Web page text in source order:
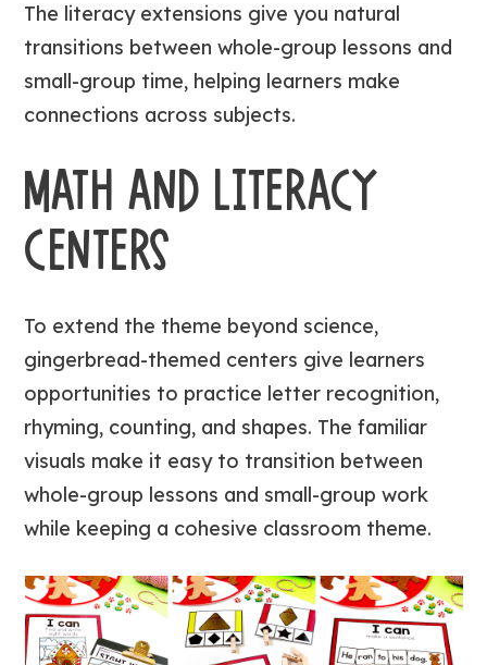
The literacy extensions give you natural
transitions between whole-group lessons and
small-group time, helping learners make
connections across subjects.
MATH AND LITERACY
CENTERS
To extend the theme beyond science,
gingerbread-themed centers give learners
opportunities to practice letter recognition,
rhyming, counting, and shapes. The familiar
visuals make it easy to transition between
whole-group lessons and small-group work
while keeping a cohesive classroom theme.